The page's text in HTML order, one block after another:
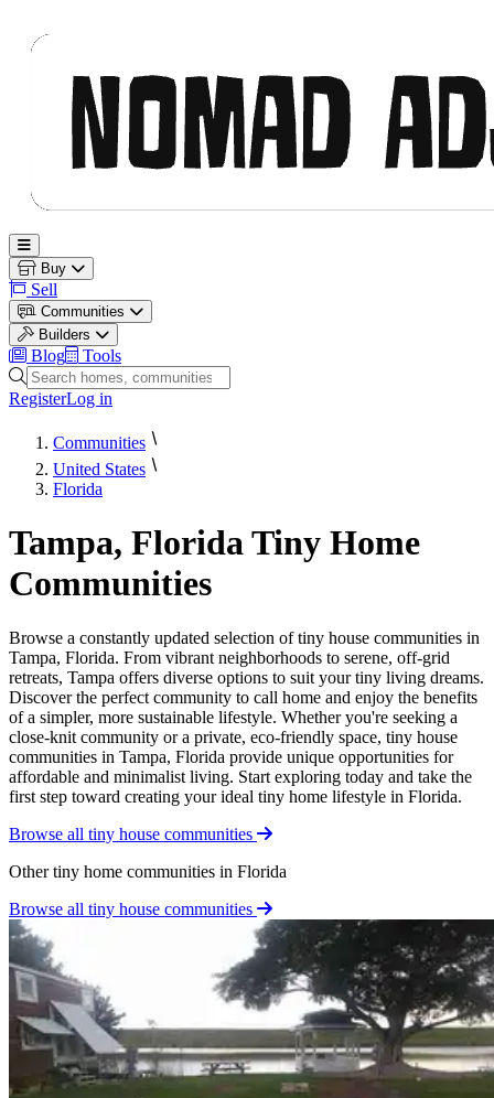
Open main menu
Buy
Sell
Communities
Builders
Blog
Tools
Search homes, communities and builders
RegisterLog in
Communities
United States
Florida
Tampa, Florida Tiny Home
Communities
Browse a constantly updated selection of tiny house communities in
Tampa, Florida. From vibrant neighborhoods to serene, off-grid
retreats, Tampa offers diverse options to suit your tiny living dreams.
Discover the perfect community to call home and enjoy the benefits
of a simpler, more sustainable lifestyle. Whether you're seeking a
close-knit community or a private, eco-friendly space, tiny house
communities in Tampa, Florida provide unique opportunities for
affordable and minimalist living. Start exploring today and take the
first step toward creating your ideal tiny home lifestyle in Florida.
Browse all tiny house communities
Other tiny home communities in Florida
Browse all tiny house communities